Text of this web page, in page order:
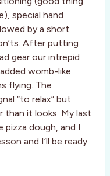
special hand
by a short
After putting
gear our intrepid
womb-like
flying. The
“to relax” but
than it looks. My last
pizza dough, and I
and I’ll be ready